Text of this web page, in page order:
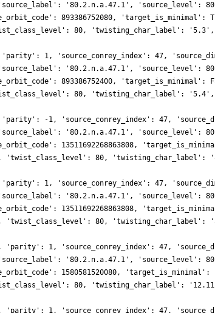
'source_label': '80.2.n.a.47.1', 'source_level':
893386752080,
80, 'twisting_char_label':
1, 'source_conrey_index': 47,
'source_label': '80.2.n.a.47.1', 'source_level':
893386752400,
80, 'twisting_char_label':
-1, 'source_conrey_index': 47,
'source_label': '80.2.n.a.47.1', 'source_level':
13511692268863808,
'twist_class_level': 80, 'twisting_char_label':
1, 'source_conrey_index': 47,
'source_label': '80.2.n.a.47.1', 'source_level':
13511692268863808,
'twist_class_level': 80, 'twisting_char_label':
1, 'source_conrey_index': 47,
'source_label': '80.2.n.a.47.1', 'source_level':
1580581520080,
80, 'twisting_char_label':
1, 'source_conrey_index': 47,